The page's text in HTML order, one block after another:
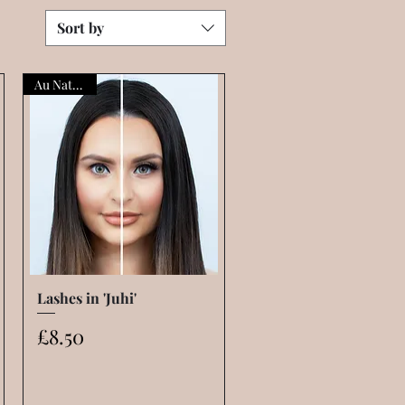
Sort by
Quick View
Au Naturelle
Lashes in 'Juhi'
Price
£8.50